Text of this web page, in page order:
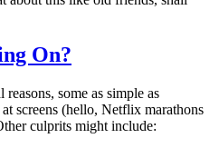
On?
some as simple as
screens (hello, Netflix marathons
culprits might include: